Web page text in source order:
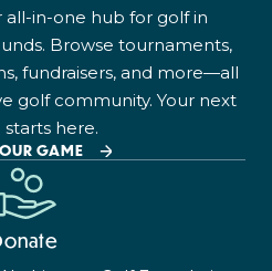
all-in-one hub for golf in
Browse tournaments,
fundraisers, and more—all
golf community. Your next
here.
GAME